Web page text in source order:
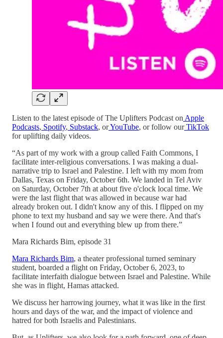
Listen to the latest episode of The Uplifters Podcast on Apple
Podcasts, Spotify, Substack, orYouTube, or follow ourTikTok
for uplifting daily videos.
“As part of my work with a group called Faith Commons, I
facilitate inter-religious conversations. I was making a dual-
narrative trip to Israel and Palestine. I left with my mom from
Dallas, Texas on Friday, October 6th. We landed in Tel Aviv
on Saturday, October 7th at about five o'clock local time. We
were the last flight that was allowed in because war had
already broken out. I didn't know any of this. I flipped on my
phone to text my husband and say we were there. And that's
when I found out and everything blew up from there.”
Mara Richards Bim, episode 31
Mara Richards Bim, a theater professional turned seminary
student, boarded a flight on Friday, October 6, 2023, to
facilitate interfaith dialogue between Israel and Palestine. While
she was in flight, Hamas attacked.
We discuss her harrowing journey, what it was like in the first
hours and days of the war, and the impact of violence and
hatred for both Israelis and Palestinians.